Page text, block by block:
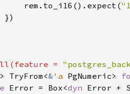
rem.to_i16().expect(
})
=
> TryFrom<& 'a PgNumeric>
Error = Box<dyn Error +